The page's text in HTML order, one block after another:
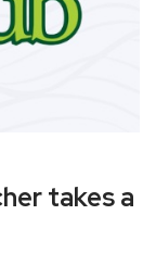
takes a